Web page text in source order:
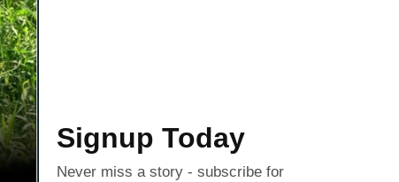
Signup Today
Never miss a story - subscribe for